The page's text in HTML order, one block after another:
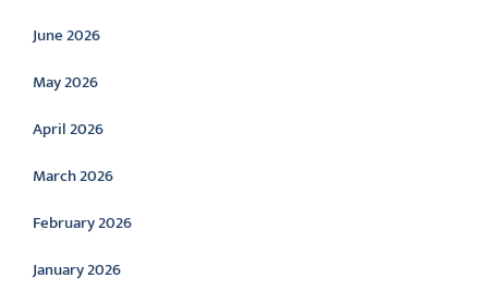
June 2026
May 2026
April 2026
March 2026
February 2026
January 2026